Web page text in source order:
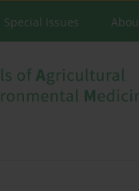
Special Issues